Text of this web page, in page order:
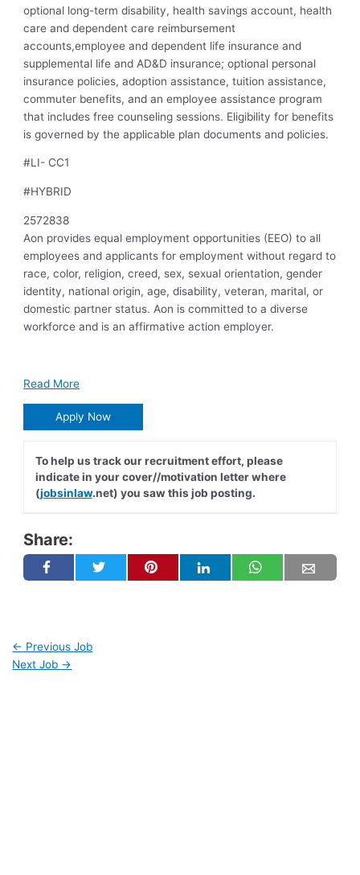
optional long-term disability, health savings account, health
care and dependent care reimbursement
accounts,employee and dependent life insurance and
supplemental life and AD&D insurance; optional personal
insurance policies, adoption assistance, tuition assistance,
commuter benefits, and anemployee assistance program
that includes free counseling sessions. Eligibility for benefits
is governed by the applicable plan documents and policies.
#LI- CC1
#HYBRID
2572838
Aon provides equal employment opportunities (EEO) to all
employees and applicants for employment without regard to
race, color, religion, creed, sex, sexual orientation, gender
identity, national origin, age, disability, veteran, marital, or
domestic partner status. Aon is committed to a diverse
workforce and is an affirmative action employer.
Read More
Apply Now
To help us track our recruitment effort, please
indicate in your cover//motivation letter where
(jobsinlaw.net) you saw this job posting.
Share:
← Previous Job
Next Job →